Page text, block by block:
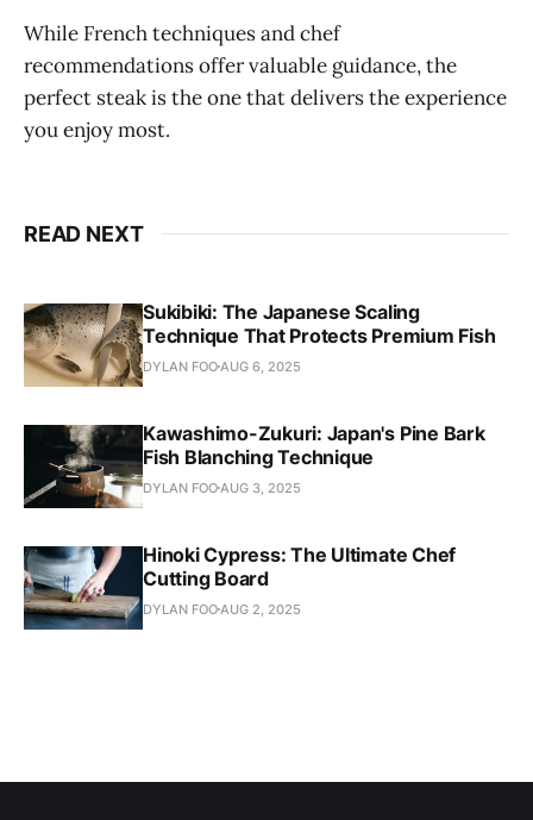
While French techniques and chef
recommendations offer valuable guidance, the
perfect steak is the one that delivers the experience
you enjoy most.
READ NEXT
Sukibiki: The Japanese Scaling
Technique That Protects Premium Fish
DYLAN FOOAUG 6, 2025
Kawashimo-Zukuri: Japan's Pine Bark
Fish Blanching Technique
DYLAN FOOAUG 3, 2025
Hinoki Cypress: The Ultimate Chef
Cutting Board
DYLAN FOOAUG 2, 2025